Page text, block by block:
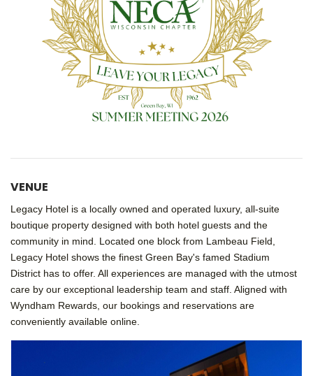
VENUE
Legacy Hotel is a locally owned and operated luxury, all-suite
boutique property designed with both hotel guests and the
community in mind. Located one block from Lambeau Field,
Legacy Hotel shows the finest Green Bay's famed Stadium
District has to offer. All experiences are managed with the utmost
care by our exceptional leadership team and staff. Aligned with
Wyndham Rewards, our bookings and reservations are
conveniently available online.